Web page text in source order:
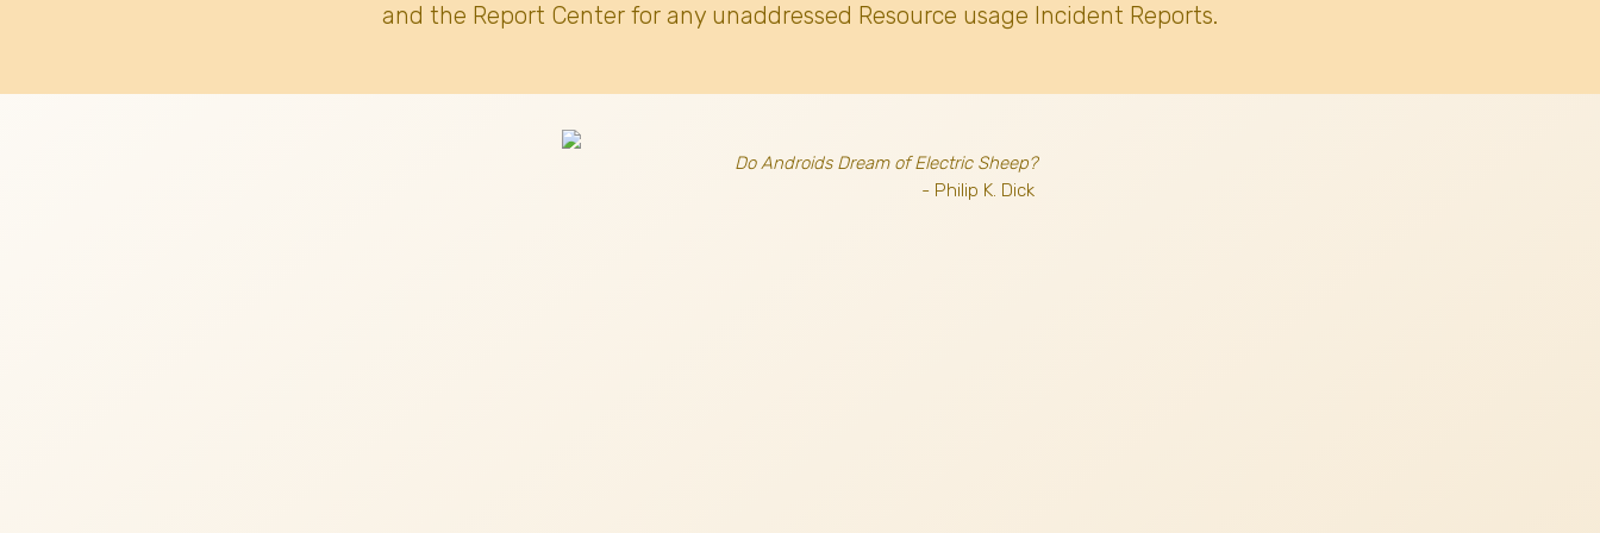
and the Report Center for any unaddressed Resource usage Incident Reports.
Do Androids Dream of Electric Sheep?
- Philip K. Dick